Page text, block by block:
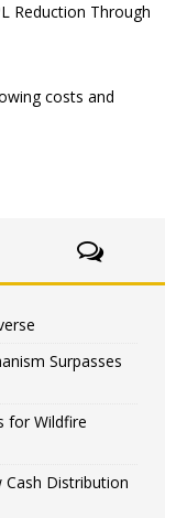
Reduction Through
costs and
Surpasses
for Wildfire
Cash Distribution